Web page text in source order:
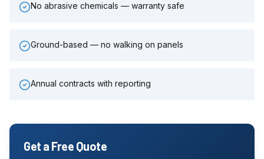
No abrasive chemicals — warranty safe
Ground-based — no walking on panels
Annual contracts with reporting
Get a Free Quote